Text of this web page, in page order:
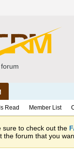
Read Member List
sure to check out the
the forum that you